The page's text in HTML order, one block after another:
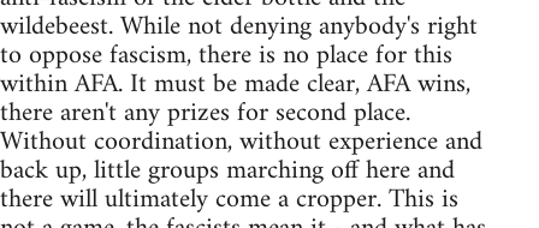
wildebeest. While not denying anybody's right
to oppose fascism, there is no place for this
within AFA. It must be made clear, AFA wins,
there aren't any prizes for second place.
Without coordination, without experience and
back up, little groups marching off here and
there will ultimately come a cropper. This is